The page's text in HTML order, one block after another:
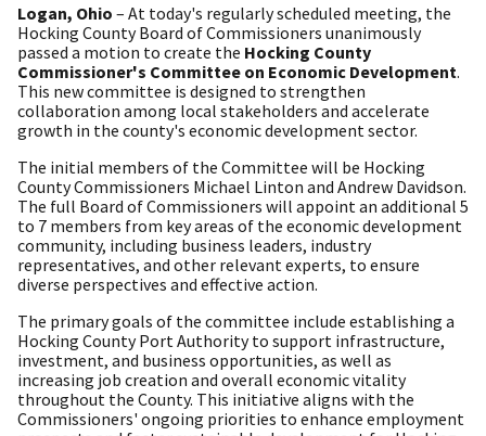
Logan, Ohio – At today's regularly scheduled meeting, the
Hocking County Board of Commissioners unanimously
passed a motion to create the Hocking County
Commissioner's Committee on Economic Development.
This new committee is designed to strengthen
collaboration among local stakeholders and accelerate
growth in the county's economic development sector.
The initial members of the Committee will be Hocking
County Commissioners Michael Linton and Andrew Davidson.
The full Board of Commissioners will appoint an additional 5
to 7 members from key areas of the economic development
community, including business leaders, industry
representatives, and other relevant experts, to ensure
diverse perspectives and effective action.
The primary goals of the committee include establishing a
Hocking County Port Authority to support infrastructure,
investment, and business opportunities, as well as
increasing job creation and overall economic vitality
throughout the County. This initiative aligns with the
Commissioners' ongoing priorities to enhance employment